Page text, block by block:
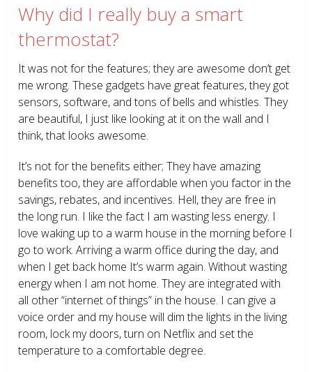
Why did I really buy a smart
thermostat?
It was not for the features; they are awesome don’t get
me wrong. These gadgets have great features, they got
sensors, software, and tons of bells and whistles. They
are beautiful, I just like looking at it on the wall and I
think, that looks awesome.
It’s not for the benefits either; They have amazing
benefits too, they are affordable when you factor in the
savings, rebates, and incentives. Hell, they are free in
the long run. I like the fact I am wasting less energy. I
love waking up to a warm house in the morning before I
go to work. Arriving a warm office during the day, and
when I get back home It’s warm again. Without wasting
energy when I am not home. They are integrated with
all other “internet of things” in the house. I can give a
voice order and my house will dim the lights in the living
room, lock my doors, turn on Netflix and set the
temperature to a comfortable degree.